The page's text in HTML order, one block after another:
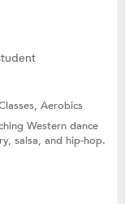
Aerobics
Western dance
salsa, and hip-hop.